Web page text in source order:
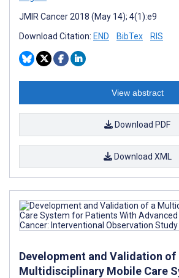
JMIR Cancer 2018 (May 14); 4(1):e9
Download Citation: END BibTex RIS
View abstract
Download PDF
Download XML
Development and Validation of
Multidisciplinary Mobile Care